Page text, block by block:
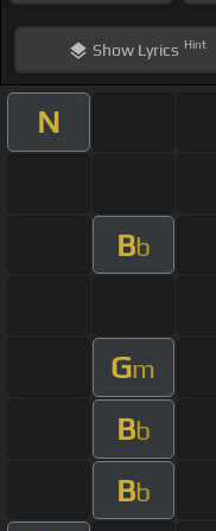
ShowLyrics Hint
N
Bb
Gm
Bb
Bb